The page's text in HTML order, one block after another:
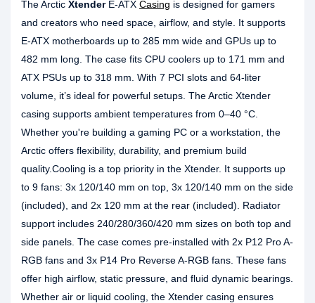
The Arctic XtenderE-ATX Casing is designed for gamers
and creators who need space, airflow, and style. It supports
E-ATX motherboards up to 285 mm wide and GPUs up to
482 mm long. The case fits CPU coolers up to 171 mm and
ATX PSUs up to 318 mm. With 7 PCI slots and 64-liter
volume, it’s ideal for powerful setups. The Arctic Xtender
casing supports ambient temperatures from 0–40 °C.
Whether you're building a gaming PC or a workstation, the
Arctic offers flexibility, durability, and premium build
quality.Cooling is a top priority in the Xtender. It supports up
to 9 fans: 3x 120/140 mm on top, 3x 120/140 mm on the side
(included), and 2x 120 mm at the rear (included). Radiator
support includes 240/280/360/420 mm sizes on both top and
side panels. The case comes pre-installed with 2x P12 Pro A-
RGB fans and 3x P14 Pro Reverse A-RGB fans. These fans
offer high airflow, static pressure, and fluid dynamic bearings.
Whether air or liquid cooling, the Xtender casing ensures